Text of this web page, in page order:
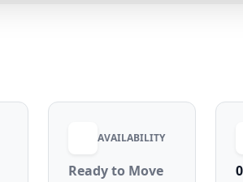
AVAILABILITY
Ready to Move